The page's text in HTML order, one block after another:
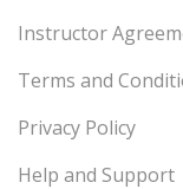
Instructor
Terms and
Privacy Policy
Help and Support